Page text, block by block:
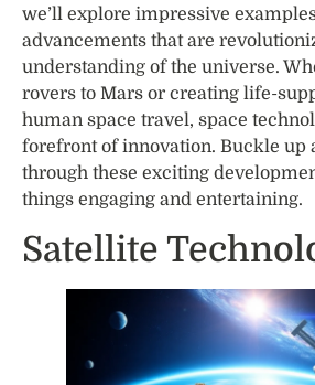
we’ll explore impressive
advancements that are
understanding of the universe.
rovers to Mars or creating life-
human space travel, space
forefront of innovation. Buckle up
through these exciting
things engaging and entertaining.
Satellite